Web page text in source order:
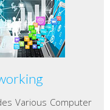
Various Computer